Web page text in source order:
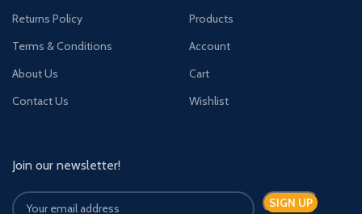
Returns Policy
Terms & Conditions
About Us
Contact Us
Products
Account
Cart
Wishlist
Join our newsletter!